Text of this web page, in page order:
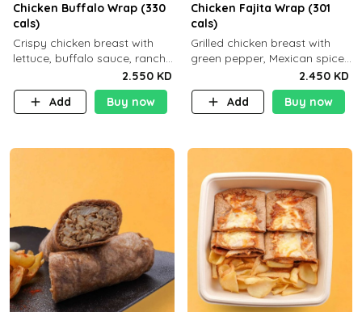
Chicken Buffalo Wrap (330
cals)
Crispy chicken breast with
lettuce, buffalo sauce, ranch
and brown tortilla bread with
a side dish of your choice
C29g P35g F7g
2.550 KD
Add
Buy now
Chicken Fajita Wrap (301
cals)
Grilled chicken breast with
green pepper, Mexican spices
and brown tortilla bread with
a side dish of your choice
C22g P41g F8g
2.450 KD
Add
Buy now